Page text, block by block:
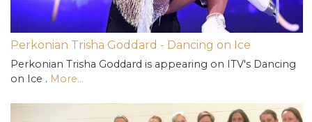
Perkonian Trisha Goddard - Dancing on Ice
Perkonian Trisha Goddard is appearing on ITV's Dancing
on Ice . More...